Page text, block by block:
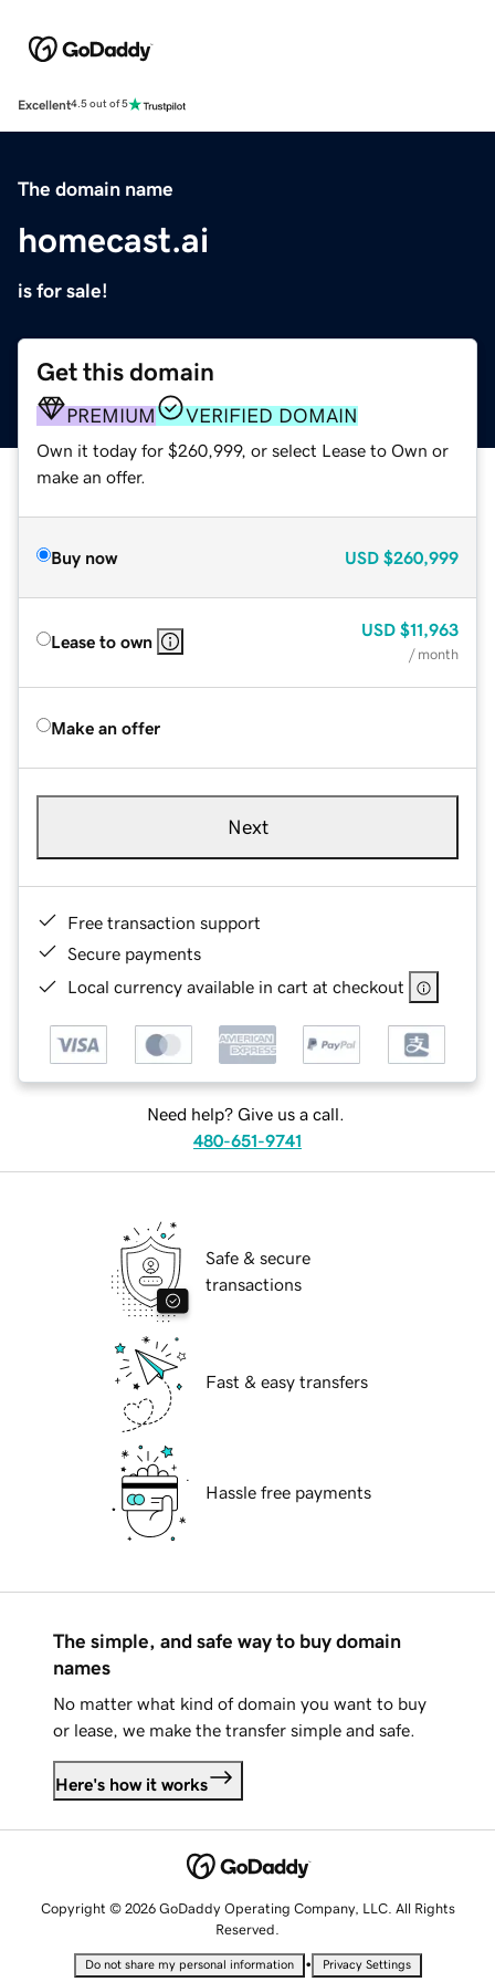
Excellent4.5 out of 5
The domain name
homecast.ai
is for sale!
Get this domain
PREMIUM VERIFIED DOMAIN
Own it today for $260,999, or select Lease to Own or
make an offer.
Buy now USD $260,999
Lease to own
USD $11,963
/ month
Make an offer
Next
Free transaction support
Secure payments
Local currency available in cart at checkout
Need help? Give us a call.
480-651-9741
Safe & secure
transactions
Fast & easy transfers
Hassle free payments
The simple, and safe way to buy domain
names
No matter what kind of domain you want to buy
or lease, we make the transfer simple and safe.
Here's how it works
Copyright © 2026 GoDaddy Operating Company, LLC. All Rights
Reserved.
Do not share my personal information • Privacy Settings